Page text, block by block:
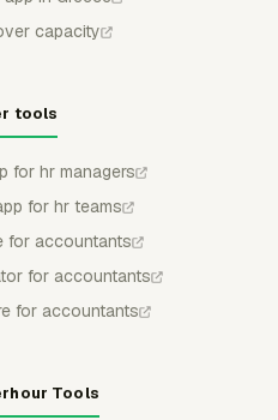
capacity
tools
for hr managers
for hr teams
for accountants
for accountants
for accountants
Tools